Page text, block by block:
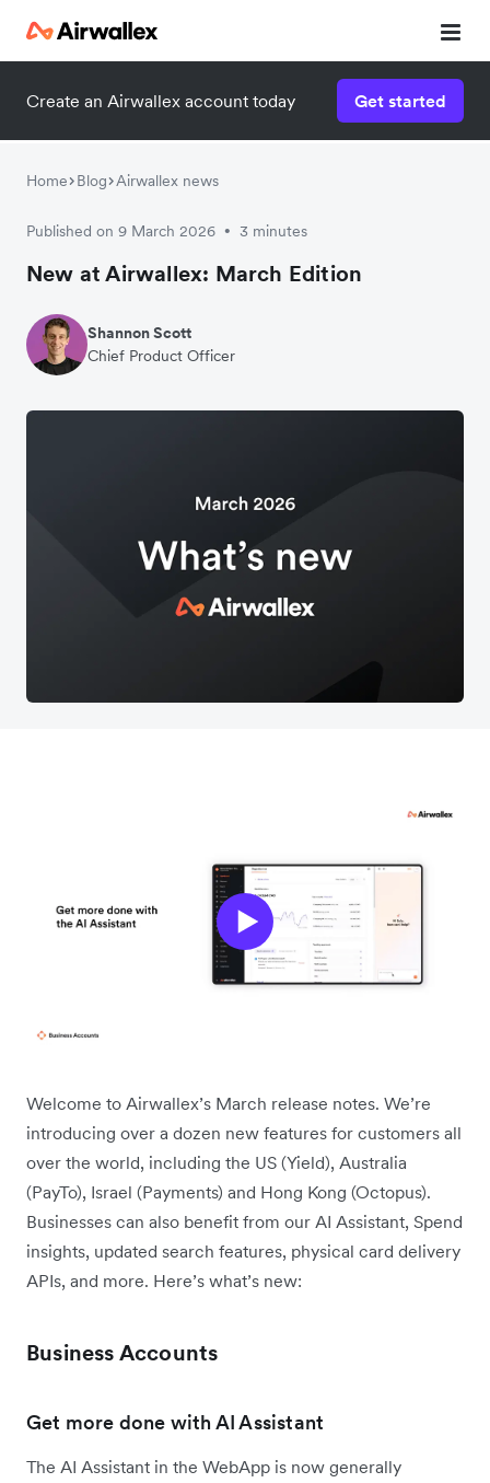
Create an Airwallex account today Get started
Home Blog Airwallex news
Published on 9 March 2026 • 3 minutes
New at Airwallex: March Edition
Shannon Scott
Chief Product Officer
Welcome to Airwallex’s March release notes. We’re
introducing over a dozen new features for customers all
over the world, including the US (Yield), Australia
(PayTo), Israel (Payments) and Hong Kong (Octopus).
Businesses can also benefit from our AI Assistant, Spend
insights, updated search features, physical card delivery
APIs, and more. Here’s what’s new:
Business Accounts
Get more done with AI Assistant
The AI Assistant in the WebApp is now generally